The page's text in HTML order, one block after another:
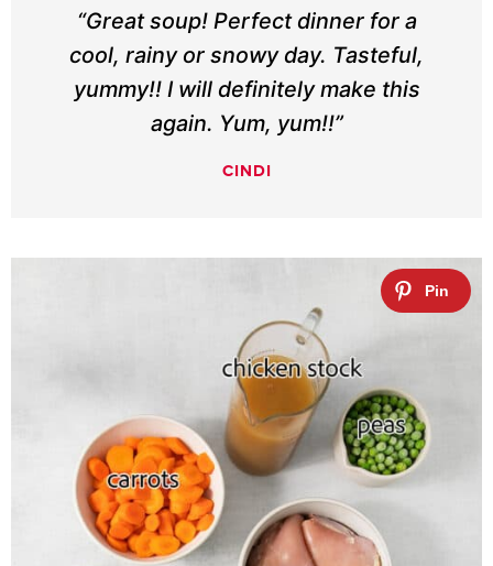
“Great soup! Perfect dinner for a
cool, rainy or snowy day. Tasteful,
yummy!! I will definitely make this
again. Yum, yum!!”
CINDI